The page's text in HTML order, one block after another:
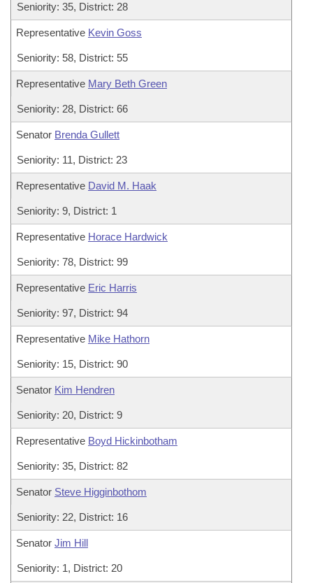
Seniority: 35, District: 28
Representative Kevin Goss
Seniority: 58, District: 55
Representative Mary Beth Green
Seniority: 28, District: 66
Senator Brenda Gullett
Seniority: 11, District: 23
Representative David M. Haak
Seniority: 9, District: 1
Representative Horace Hardwick
Seniority: 78, District: 99
Representative Eric Harris
Seniority: 97, District: 94
Representative Mike Hathorn
Seniority: 15, District: 90
Senator Kim Hendren
Seniority: 20, District: 9
Representative Boyd Hickinbotham
Seniority: 35, District: 82
Senator Steve Higginbothom
Seniority: 22, District: 16
Senator Jim Hill
Seniority: 1, District: 20